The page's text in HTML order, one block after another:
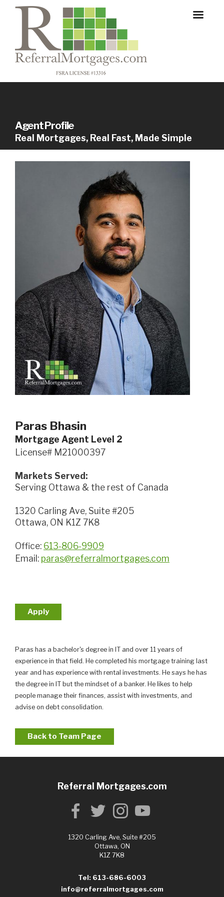
Agent Profile
Real Mortgages, Real Fast, Made Simple
Paras Bhasin
Mortgage Agent Level 2
License# M21000397
Markets Served:
Serving Ottawa & the rest of Canada
1320 Carling Ave, Suite #205
Ottawa, ON K1Z 7K8
Office: 613-806-9909
Email: paras@referralmortgages.com
Apply
Paras has a bachelor's degree in IT and over 11 years of
experience in that field. He completed his mortgage training last
year and has experience with rental investments. He says he has
the degree in IT but the mindset of a banker. He likes to help
people manage their finances, assist with investments, and
advise on debt consolidation.
Back to Team Page
Referral Mortgages.com
1320 Carling Ave, Suite #205
Ottawa, ON
K1Z 7K8
Tel: 613-686-6003
info@referralmortgages.com